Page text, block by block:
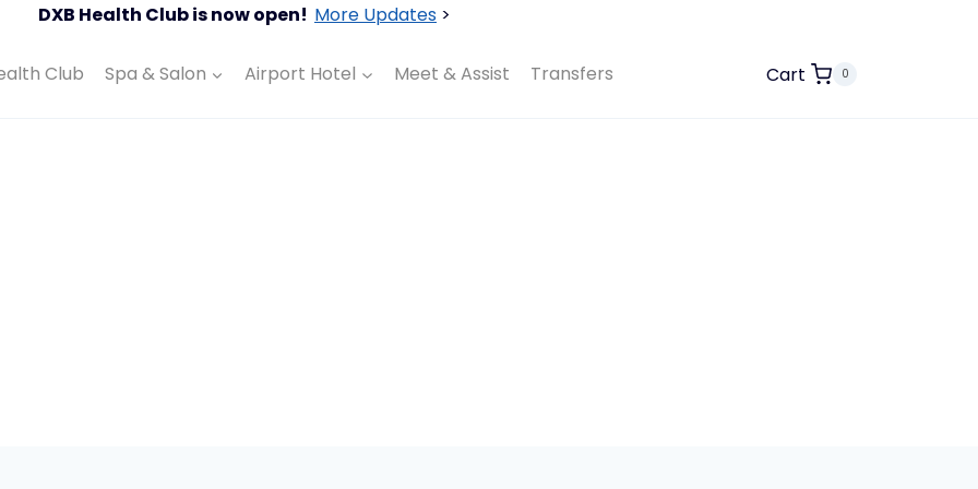
DXB Health Club is now open! More Updates >
Club Spa & Salon Airport Hotel Meet & Assist Transfers Cart 0